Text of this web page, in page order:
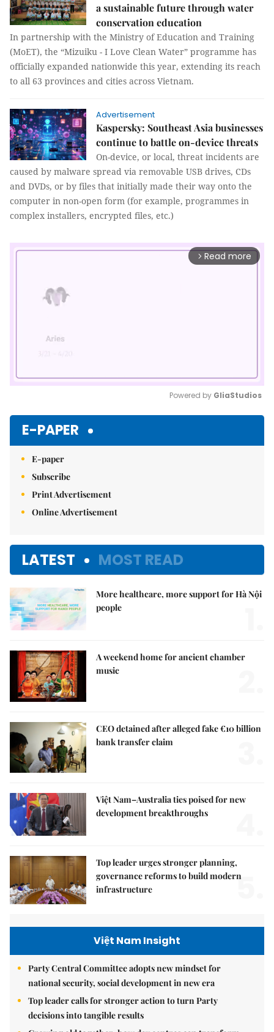
a sustainable future through water
conservation education
In partnership with the Ministry of Education and Training
(MoET), the “Mizuiku - I Love Clean Water” programme has
officially expanded nationwide this year, extending its reach
to all 63 provinces and cities across Vietnam.
Advertisement
Kaspersky: Southeast Asia businesses
continue to battle on-device threats
On-device, or local, threat incidents are
caused by malware spread via removable USB drives, CDs
and DVDs, or by files that initially made their way onto the
computer in non-open form (for example, programmes in
complex installers, encrypted files, etc.)
arrow_forward_ios Read more
Powered by GliaStudios
E-PAPER
E-paper
Subscribe
Print Advertisement
Online Advertisement
LATEST MOST READ
More healthcare, more support for Hà Nội
people
A weekend home for ancient chamber
music
CEO detained after alleged fake €10 billion
bank transfer claim
Việt Nam–Australia ties poised for new
development breakthroughs
Top leader urges stronger planning,
governance reforms to build modern
infrastructure
5.
Việt Nam Insight
Party Central Committee adopts new mindset for
national security, social development in new era
Top leader calls for stronger action to turn Party
decisions into tangible results